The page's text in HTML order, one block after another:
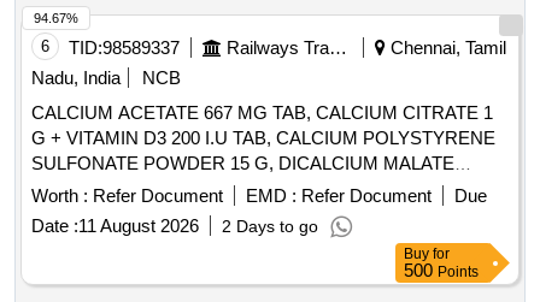
6 TID:98589337 Railways Transport Services
Chennai, Tamil
Nadu, India
NCB
CALCIUM ACETATE 667 MG TAB, CALCIUM CITRATE 1
G + VITAMIN D3 200 I.U TAB, CALCIUM POLYSTYRENE
SULFONATE POWDER 15 G, DICALCIUM MALATE
EQUIVALENT TO ELEMENTAL CALCIUM 400MG +
VITAMIN D2 400IU + FOLIC ACID 100MCG + GLYCINE
10MG TAB . SRPHC82192235-DICALCIUM MALATE
EQUIVALENT TO ELEMENTAL CALCIUM 400MG +
VITAMIN D2 400I U + FOLIC ACID 100MCG + GLYCINE
Worth : Refer Document EMD : Refer Document
Due
Date :11 August 2026 2 Days to go
94.67%
Buy for
500 Points